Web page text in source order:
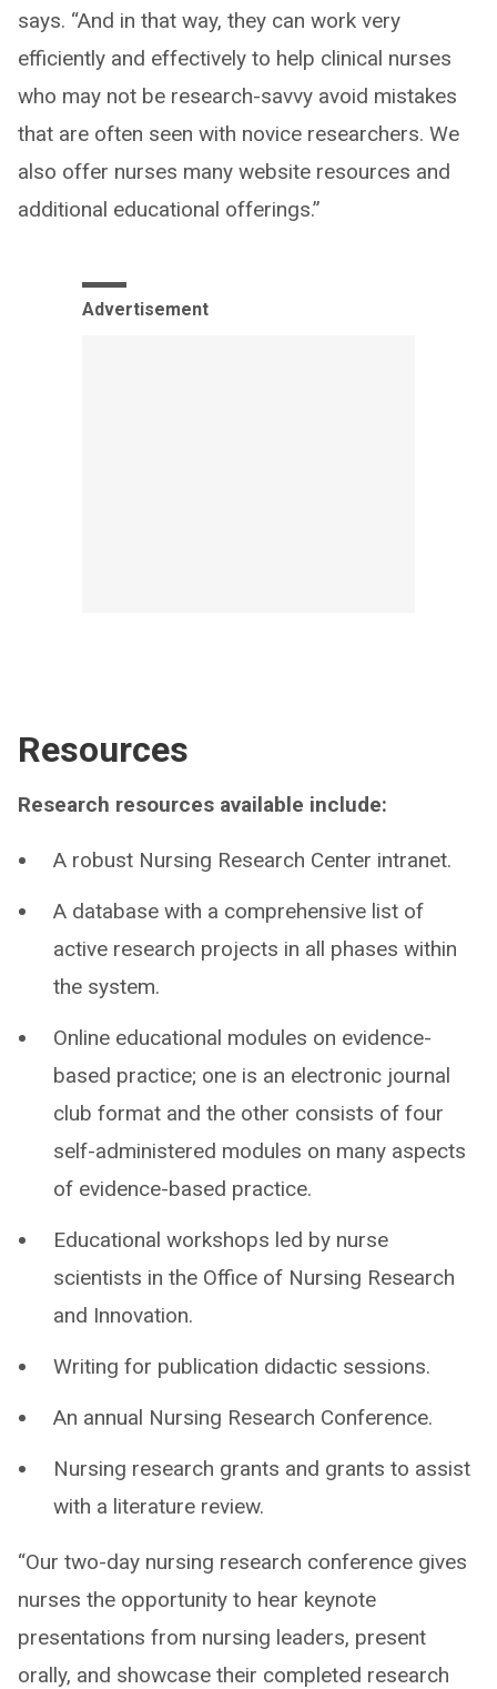
says. “And in that way, they can work very
efficiently and effectively to help clinical nurses
who may not be research-savvy avoid mistakes
that are often seen with novice researchers. We
also offer nurses many website resources and
additional educational offerings.”
Advertisement
Resources
Research resources available include:
A robust Nursing Research Center intranet.
A database with a comprehensive list of
active research projects in all phases within
the system.
Online educational modules on evidence-
based practice; one is an electronic journal
club format and the other consists of four
self-administered modules on many aspects
of evidence-based practice.
Educational workshops led by nurse
scientists in the Office of Nursing Research
and Innovation.
Writing for publication didactic sessions.
An annual Nursing Research Conference.
Nursing research grants and grants to assist
with a literature review.
“Our two-day nursing research conference gives
nurses the opportunity to hear keynote
presentations from nursing leaders, present
orally, and showcase their completed research